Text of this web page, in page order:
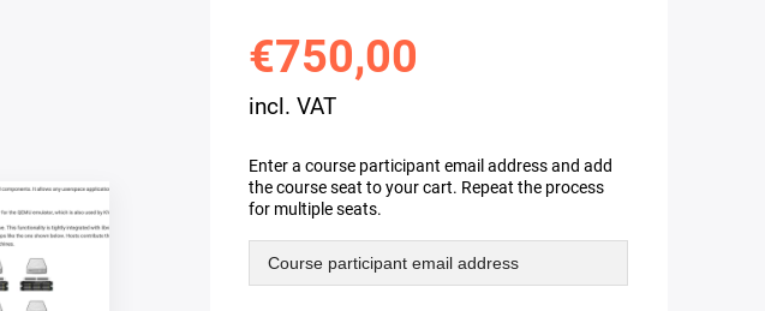
€750,00
incl. VAT
Enter a course participant email address and add
the course seat to your cart. Repeat the process
for multiple seats.